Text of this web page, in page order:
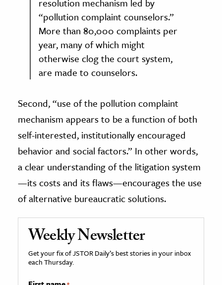
“pollution complaint counselors.”
More than 80,000 complaints per
year, many of which might
otherwise clog the court system,
are made to counselors.
Second, “use of the pollution complaint
mechanism appears to be a function of both
self-interested, institutionally encouraged
behavior and social factors.” In other words,
a clear understanding of the litigation system
—its costs and its flaws—encourages the use
of alternative bureaucratic solutions.
Weekly Newsletter
Get your fix of JSTOR Daily’s best stories in your inbox
each Thursday.